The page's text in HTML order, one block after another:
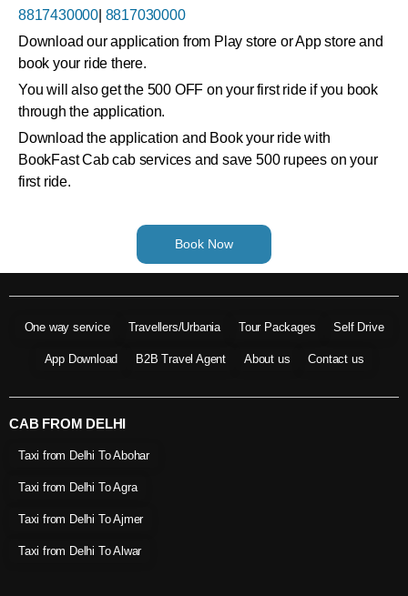
8817430000 8817030000
Download our application from Play store or App store and
book your ride there.
You will also get the 500 OFF on your first ride if you book
through the application.
Download the application and Book your ride with
BookFast Cab cab services and save 500 rupees on your
first ride.
Book Now
One way service Travellers/Urbania Tour Packages Self Drive
App Download B2B Travel Agent About us Contact us
CAB FROM DELHI
Taxi from Delhi To Abohar
Taxi from Delhi To Agra
Taxi from Delhi To Ajmer
Taxi from Delhi To Alwar